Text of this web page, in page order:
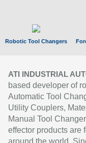
Robotic Tool Changers
ATI INDUSTRIAL
based developer of
Automatic Tool
Utility Couplers,
Manual Tool
effector products are
around the world.